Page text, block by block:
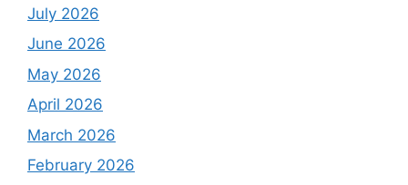
July 2026
June 2026
May 2026
April 2026
March 2026
February 2026